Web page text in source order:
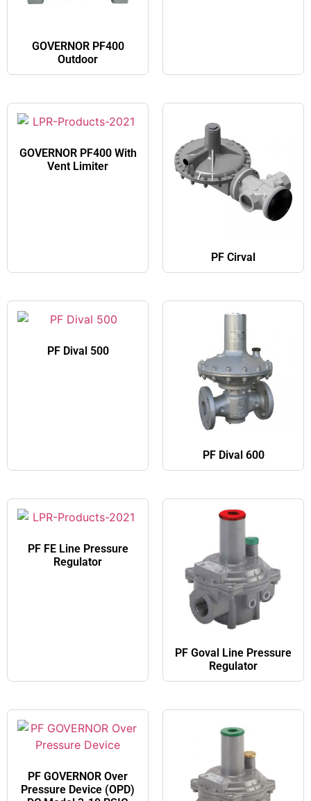
GOVERNOR PF400
Outdoor​
GOVERNOR PF400 With
Vent Limiter
PF Cirval
PF Dival 500
PF Dival 600
PF FE​ Line Pressure
Regulator
PF Goval​ Line Pressure
Regulator
PF GOVERNOR Over
Pressure Device (OPD)